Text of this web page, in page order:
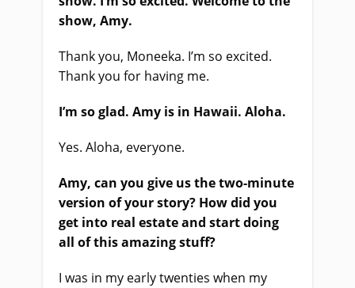
show, Amy.
Thank you, Moneeka. I’m so excited.
Thank you for having me.
I’m so glad. Amy is in Hawaii. Aloha.
Yes. Aloha, everyone.
Amy, can you give us the two-minute
version of your story? How did you
get into real estate and start doing
all of this amazing stuff?
I was in my early twenties when my